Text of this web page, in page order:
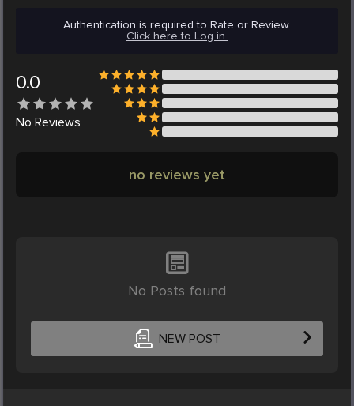
Authentication is required to Rate or Review.
Click here to Log in.
0.0
No Reviews
no reviews yet
No Posts found
NEW POST